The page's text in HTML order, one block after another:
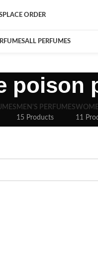
PLACE ORDER
ALL PERFUMES
poison
MEN'S PERFUMES
15 Products
11